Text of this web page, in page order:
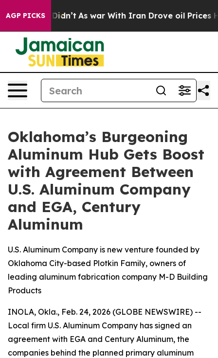
AGP PICKS
it Didn’t As war With Iran Drove oil Prices Higher,
Oklahoma’s Burgeoning
Aluminum Hub Gets Boost
with Agreement Between
U.S. Aluminum Company
and EGA, Century
Aluminum
U.S. Aluminum Company is new venture founded by
Oklahoma City-based Plotkin Family, owners of
leading aluminum fabrication company M-D Building
Products
INOLA, Okla., Feb. 24, 2026 (GLOBE NEWSWIRE) --
Local firm U.S. Aluminum Company has signed an
agreement with EGA and Century Aluminum, the
companies behind the planned primary aluminum